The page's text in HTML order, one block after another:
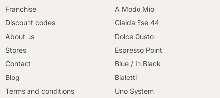
Franchise
Discount codes
About us
Stores
Contact
Blog
Terms and conditions
A Modo Mio
Cialda Ese 44
Dolce Gusto
Espresso Point
Blue / In Black
Bialetti
Uno System